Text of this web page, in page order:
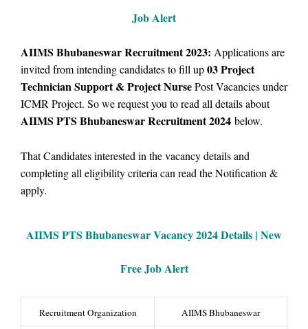
Job Alert
AIIMS Bhubaneswar Recruitment 2023: Applications are
invited from intending candidates to fill up03 Project
Technician Support& Project NursePost Vacancies under
ICMR Project. So we request you to read all details about
AIIMS PTS Bhubaneswar Recruitment 2024 below.
That Candidates interested in the vacancy details and
completing all eligibility criteria can read the Notification &
apply.
AIIMS PTS Bhubaneswar Vacancy2024 Details | New
Free Job Alert
Recruitment Organization AIIMS Bhubaneswar